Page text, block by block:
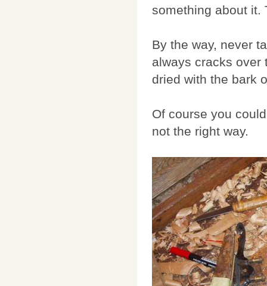
something about it.
By the way, never
always cracks over
dried with the bark
Of course you
not the right way.